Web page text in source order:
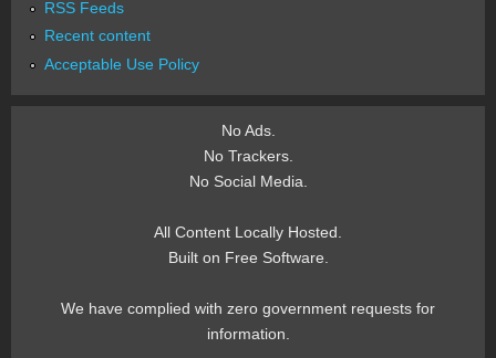
RSS Feeds
Recent content
Acceptable Use Policy
No Ads.
No Trackers.
No Social Media.
All Content Locally Hosted.
Built on Free Software.
We have complied with zero government requests for
information.